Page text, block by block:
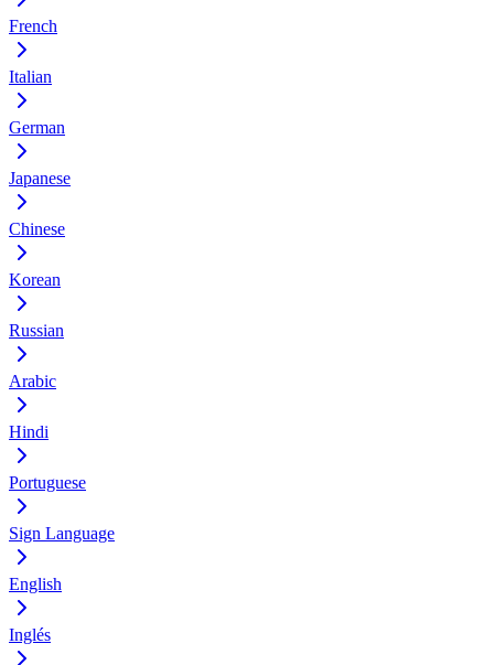
French
Italian
German
Japanese
Chinese
Korean
Russian
Arabic
Hindi
Portuguese
Sign Language
English
Inglés